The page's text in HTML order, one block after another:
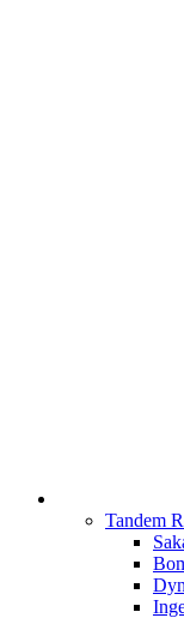
Tandem